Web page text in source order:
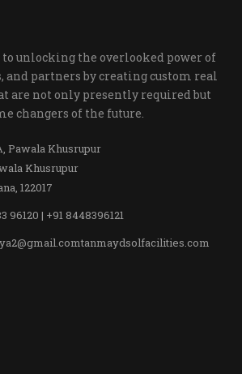
unlocking the overlooked power of
and partners by creating custom real
are not only presently required but
changers of the future.
Pawala Khusrupur
Khusrupur
122017
96120 | +91 8448396121